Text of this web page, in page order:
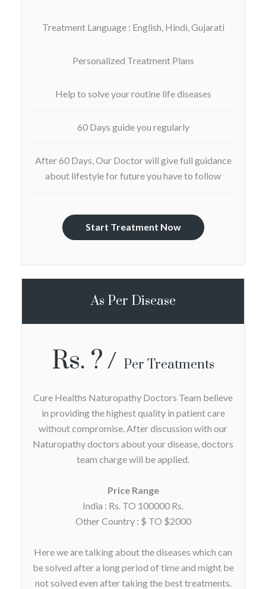
Treatment Language : English, Hindi, Gujarati
Personalized Treatment Plans
Help to solve your routine life diseases
60 Days guide you regularly
After 60 Days, Our Doctor will give full guidance
about lifestyle for future you have to follow
Start Treatment Now
As Per Disease
Rs. ? Per Treatments
Cure Healths Naturopathy Doctors Team believe
in providing the highest quality in patient care
without compromise. After discussion with our
Naturopathy doctors about your disease, doctors
team charge will be applied.
Price Range
India : Rs. TO 100000 Rs.
Other Country : $ TO $2000
Here we are talking about the diseases which can
be solved after a long period of time and might be
not solved even after taking the best treatments.